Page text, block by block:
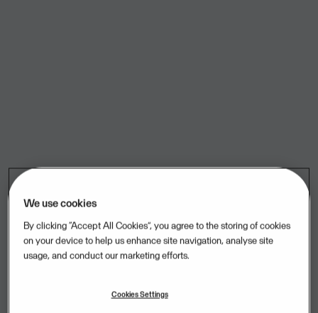
We use cookies
By clicking “Accept All Cookies”, you agree to the storing of cookies
on your device to help us enhance site navigation, analyse site
usage, and conduct our marketing efforts.
Cookies Settings